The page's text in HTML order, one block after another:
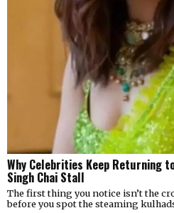
Why Celebrities Keep Returning
Singh Chai Stall
The first thing you notice isn’t the
before you spot the steaming